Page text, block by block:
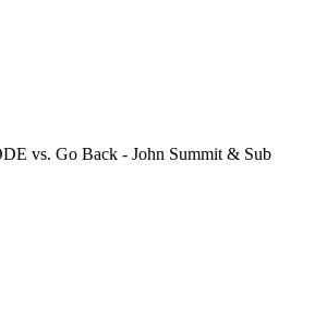
vs. Go Back - John Summit & Sub